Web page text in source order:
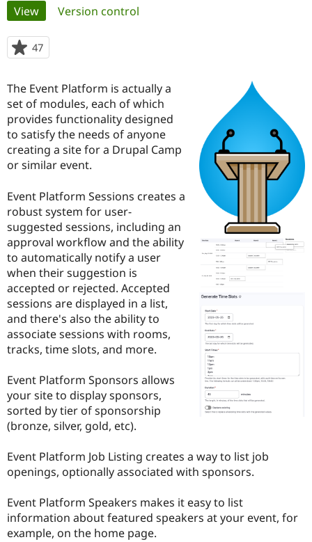
Case
Drupal for
Government
Drupal for
Education
Drupal for
eCommerce
Drupal for
Drupal for
Healthcare
Drupal for
Drupal for
Getting
Local
Guide
Developer
Drupal
Guide
Modules
Recipes
Site
Become a
Certified
Find a
Provider
Find a
Partner
Find
Community
About the
Community
How to
DrupalCon
Events
Jobs /
News &
Slack
Newsletters
Drupal
The Drupal
Association
Donate
Become a
Become a
Sustaining
Drupal
Get Started
Try Drupal CMS
Try Hosting
Primary
tabs
View(active tab)
Version control
47
starred
project
The Event Platform is actually a
set of modules, each of which
provides functionality designed
to satisfy the needs of anyone
creating a site for a Drupal Camp
or similar event.
Event Platform Sessions creates a
robust system for user-
suggested sessions, including an
approval workflow and the ability
to automatically notify a user
when their suggestion is
accepted or rejected. Accepted
sessions are displayed in a list,
and there's also the ability to
associate sessions with rooms,
tracks, time slots, and more.
Event Platform Sponsors allows
your site to display sponsors,
sorted by tier of sponsorship
(bronze, silver, gold, etc).
Event Platform Job Listing creates a way to list job
openings, optionally associated with sponsors.
Event Platform Speakers makes it easy to list
information about featured speakers at your event, for
example, on the home page.